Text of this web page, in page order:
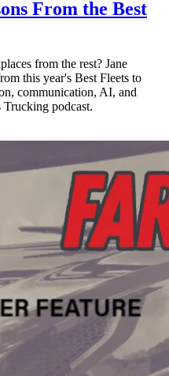
From the Best
from the rest? Jane
this year's Best Fleets to
communication, AI, and
podcast.